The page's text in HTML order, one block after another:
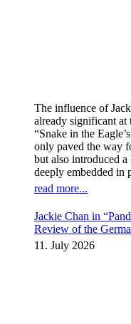
The influence of
already significant at
“Snake in the
only paved the way
but also introduced
deeply embedded in
read more...
Jackie Chan in
Review of the
11. July 2026